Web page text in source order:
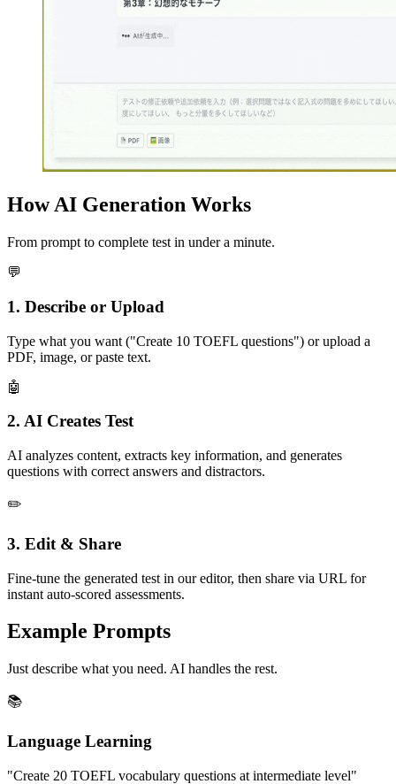
How AI Generation Works
From prompt to complete test in under a minute.
💬
1. Describe or Upload
Type what you want ("Create 10 TOEFL questions") or upload a
PDF, image, or paste text.
🤖
2. AI Creates Test
AI analyzes content, extracts key information, and generates
questions with correct answers and distractors.
✏️
3. Edit & Share
Fine-tune the generated test in our editor, then share via URL for
instant auto-scored assessments.
Example Prompts
Just describe what you need. AI handles the rest.
📚
Language Learning
"Create 20 TOEFL vocabulary questions at intermediate level"